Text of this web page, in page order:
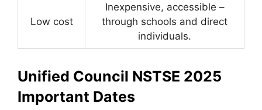
Low cost
Inexpensive, accessible –
through schools and direct
individuals.
Unified Council NSTSE 2025
Important Dates